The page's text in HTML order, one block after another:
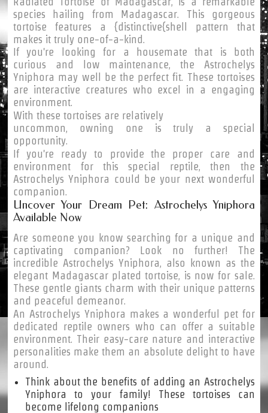
species hailing from Madagascar. This gorgeous
tortoise features a {distinctive{shell pattern that
makes it truly one-of-a-kind.
If you're looking for a housemate that is both
curious and low maintenance, the Astrochelys
Yniphora may well be the perfect fit. These tortoises
are interactive creatures who excel in a engaging
environment.
With these tortoises are relatively
uncommon, owning one is truly a special
opportunity.
If you're ready to provide the proper care and
environment for this special reptile, then the
Astrochelys Yniphora could be your next wonderful
companion.
Uncover Your Dream Pet: Astrochelys Yniphora
Available Now
Are someone you know searching for a unique and
captivating companion? Look no further! The
incredible Astrochelys Yniphora, also known as the
elegant Madagascar plated tortoise, is now for sale.
These gentle giants charm with their unique patterns
and peaceful demeanor.
An Astrochelys Yniphora makes a wonderful pet for
dedicated reptile owners who can offer a suitable
environment. Their easy-care nature and interactive
personalities make them an absolute delight to have
around.
Think about the benefits of adding an Astrochelys
Yniphora to your family! These tortoises can
become lifelong companions